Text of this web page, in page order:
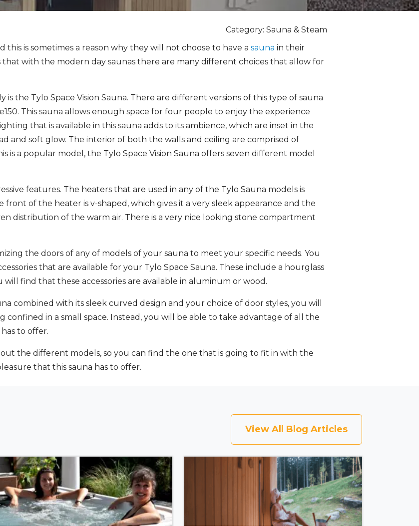
Category: Sauna & Steam
this is sometimes a reason why they will not choose to have a sauna in their
that with the modern day saunas there are many different choices that allow for
the Tylo Space Vision Sauna. There are different versions of this type of sauna
This sauna allows enough space for four people to enjoy the experience
that is available in this sauna adds to its ambience, which are inset in the
and soft glow. The interior of both the walls and ceiling are comprised of
is a popular model, the Tylo Space Vision Sauna offers seven different model
features. The heaters that are used in any of the Tylo Sauna models is
of the heater is v-shaped, which gives it a very sleek appearance and the
distribution of the warm air. There is a very nice looking stone compartment
the doors of any of models of your sauna to meet your specific needs. You
that are available for your Tylo Space Sauna. These include a hourglass
find that these accessories are available in aluminum or wood.
combined with its sleek curved design and your choice of door styles, you will
in a small space. Instead, you will be able to take advantage of all the
to offer.
the different models, so you can find the one that is going to fit in with the
that this sauna has to offer.
View All Blog Articles